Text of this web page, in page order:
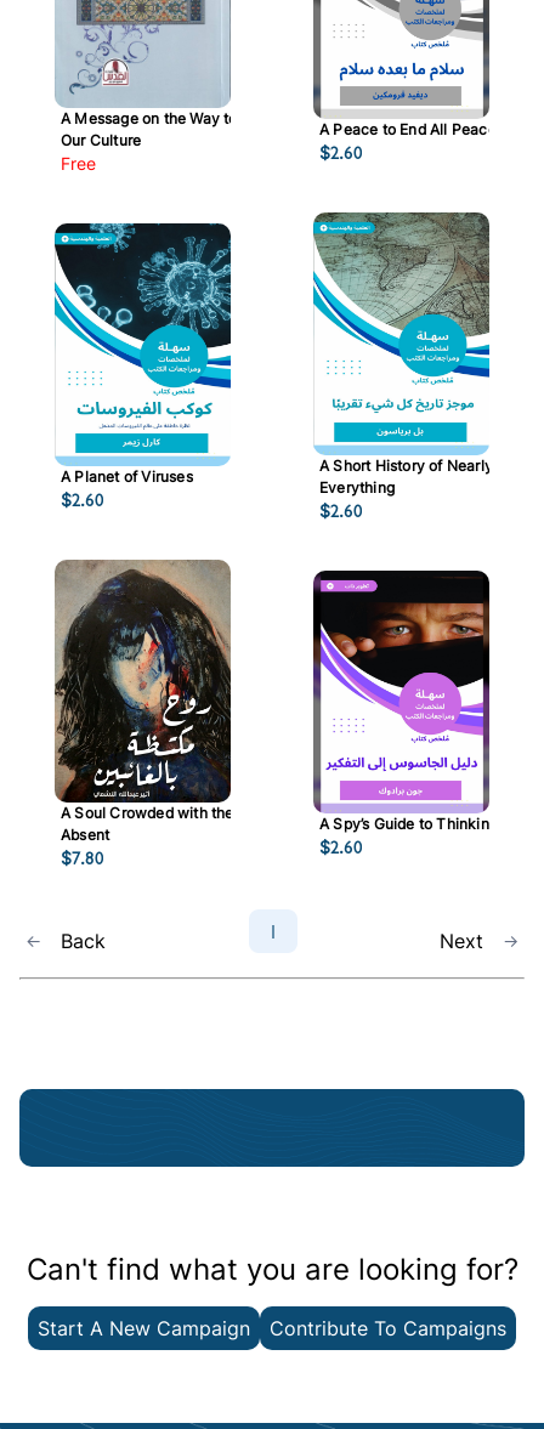
A Message on the Way to
Our Culture
Free
A Peace to End All Peace
$2.60
A Planet of Viruses
$2.60
A Short History of Nearly
Everything
$2.60
A Soul Crowded with the
Absent
$7.80
A Spy’s Guide to Thinking
$2.60
Back 1 Next
Can't find what you are looking for?
Start A New Campaign Contribute To Campaigns